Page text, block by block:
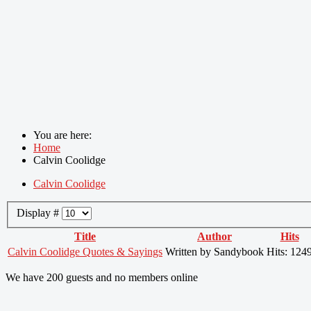
You are here:
Home
Calvin Coolidge
Calvin Coolidge
Display #
Title
Author
Hits
Calvin Coolidge Quotes & Sayings Written by Sandybook Hits:
We have 200 guests and no members online